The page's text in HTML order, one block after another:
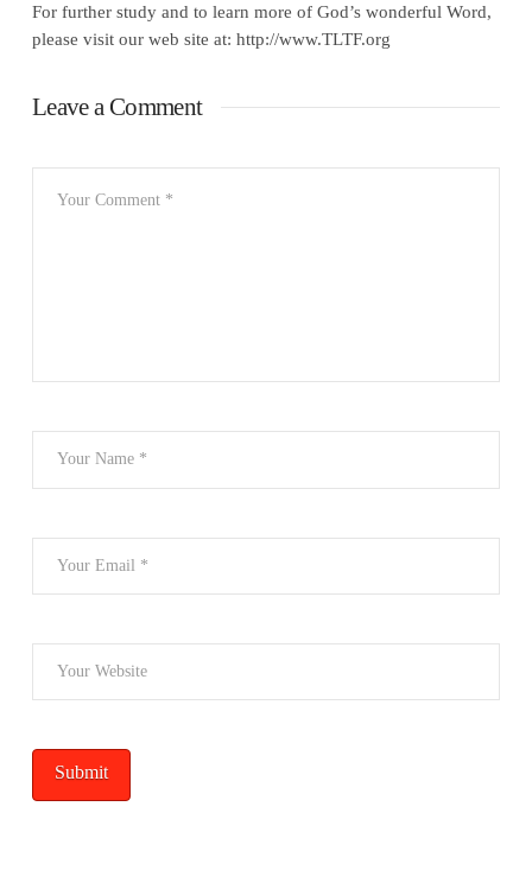
For further study and to learn more of God’s wonderful Word,
please visit our web site at: http://www.TLTF.org
Leave a Comment